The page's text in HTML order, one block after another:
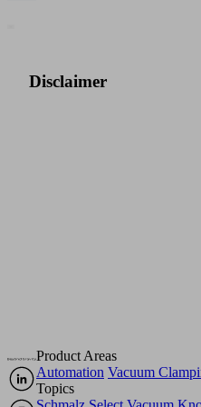
Disclaimer
Product Areas
Automation Vacuum
Topics